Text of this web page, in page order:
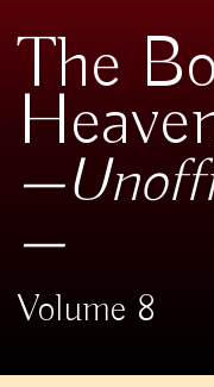
The
—
Volume 8